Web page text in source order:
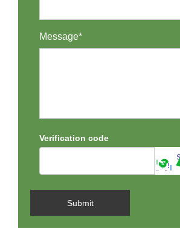
Message*
Verification code
Submit